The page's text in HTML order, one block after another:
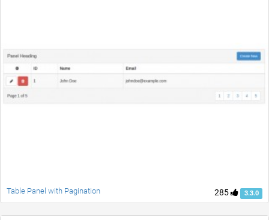
285 3.3.0
Table Panel with Pagination